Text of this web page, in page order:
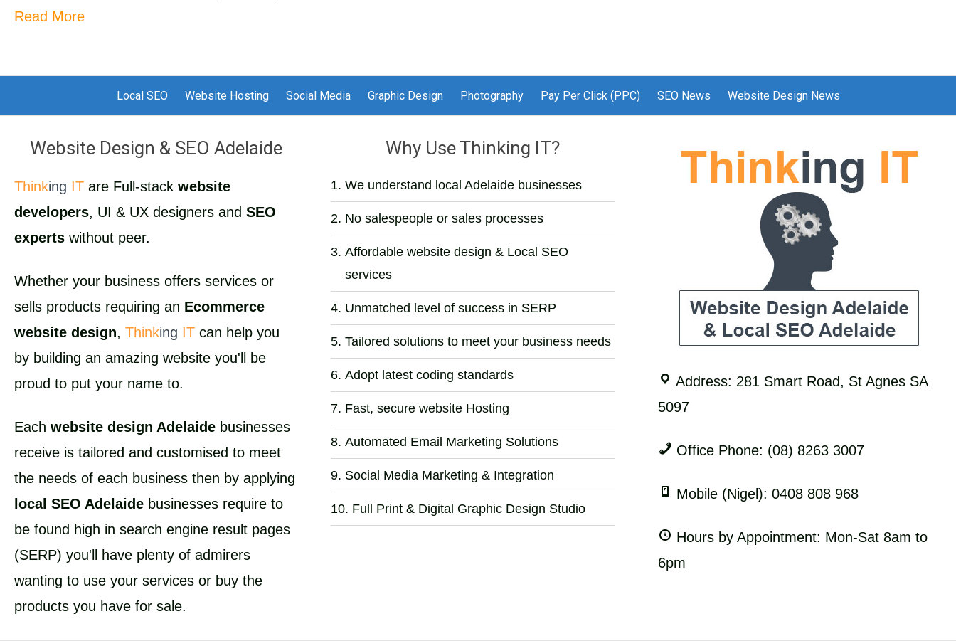
Read More
Local SEO Website Hosting Social Media Graphic Design Photography Pay Per Click (PPC) SEO News Website Design News
Website Design & SEO Adelaide
Thinking IT are Full-stack website
developers, UI & UX designers and SEO
experts without peer.
Whether your business offers services or
sells products requiring an Ecommerce
website design, Thinking IT can help you
by building an amazing website you'll be
proud to put your name to.
Each website design Adelaide businesses
receive is tailored and customised to meet
the needs of each business then by applying
local SEO Adelaide businesses require to
be found high in search engine result pages
(SERP) you'll have plenty of admirers
wanting to use your services or buy the
products you have for sale.
Why Use Thinking IT?
We understand local Adelaide businesses
No salespeople or sales processes
Affordable website design & Local SEO
services
Unmatched level of success in SERP
Tailored solutions to meet your business needs
Adopt latest coding standards
Fast, secure website Hosting
Automated Email Marketing Solutions
Social Media Marketing & Integration
Full Print & Digital Graphic Design Studio
Address: 281 Smart Road, St Agnes SA
5097
Office Phone: (08) 8263 3007
Mobile (Nigel): 0408 808 968
Hours by Appointment: Mon-Sat 8am to
6pm